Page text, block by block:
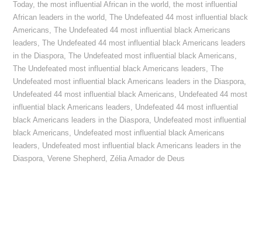
Today,the most influential African in the world,the most influential
African leaders in the world,
The Undefeated 44 most influential black
Americans,
The Undefeated 44 most influential black Americans
leaders,
The Undefeated 44 most influential black Americans leaders
in the Diaspora, The Undefeated most influential black Americans,
The Undefeated most influential black Americans leaders,
The
Undefeated most influential black Americans leaders in the Diaspora,
Undefeated 44 most influential black Americans, Undefeated 44 most
influential black Americans leaders, Undefeated 44 most influential
black Americans leaders in the Diaspora, Undefeated most influential
black Americans, Undefeated most influential black Americans
leaders, Undefeated most influential black Americans leaders in the
Diaspora,Verene Shepherd,Zélia Amador de Deus